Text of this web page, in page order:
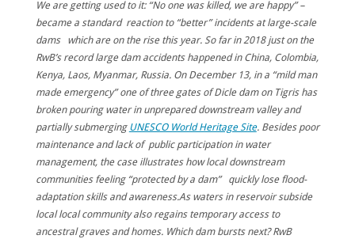
We are getting used to it: “No one was killed, we are happy” –
became a standard reaction to “better” incidents at large-scale
dams which are on the rise this year. So far in 2018 just on the
RwB’s record large dam accidents happened in China, Colombia,
Kenya, Laos, Myanmar, Russia. On December 13, in a “mild man
made emergency” one of three gates of Dicle dam on Tigris has
broken pouring water in unprepared downstream valley and
partially submerging UNESCO World Heritage Site. Besides poor
maintenance and lack of public participation in water
management, the case illustrates how local downstream
communities feeling “protected by a dam” quickly lose flood-
adaptation skills and awareness.As waters in reservoir subside
local local community also regains temporary access to
ancestral graves and homes. Which dam bursts next? RwB